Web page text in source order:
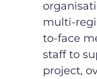
multi-
to-face
staff to
project,